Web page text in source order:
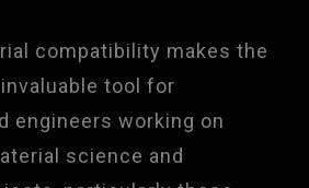
compatibility makes the
tool for
engineers working on
science and